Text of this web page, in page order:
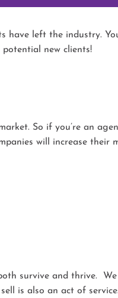
have left the industry.
new clients!
So if you’re an
will increase their
survive and thrive.
is also an act of